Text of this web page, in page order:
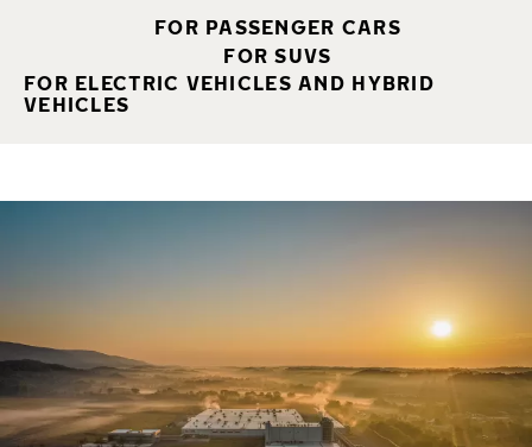
FOR PASSENGER CARS
FOR SUVS
FOR ELECTRIC VEHICLES AND HYBRID
VEHICLES